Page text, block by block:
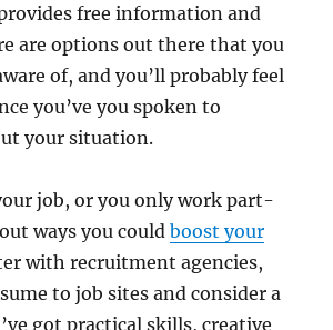
free information and
are options out there that you
of, and you’ll probably feel
you’ve you spoken to
your situation.
job, or you only work part-
ways you couldboost your
with recruitment agencies,
to job sites and consider a
got practical skills, creative